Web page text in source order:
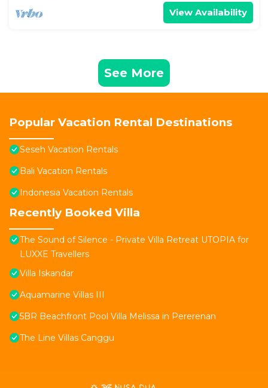
View Availability
See More
Popular Vacation Rental Destinations
Seseh Vacation Rentals
Bali Vacation Rentals
Indonesia Vacation Rentals
Recently Booked Villa
The Sound of Silence - Private Villa Retreat UTOPIA for
LUXXE Travellers
Villa Iskandar
Aquamarine Villas III
5BR Beachfront Pool Villa Melissa in Pererenan
The Line Villas Canggu